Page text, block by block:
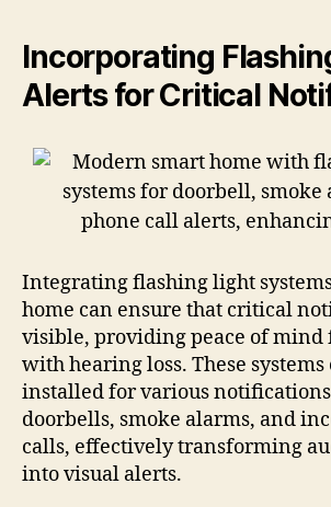
Incorporating
Alerts for Critical
Integrating flashing light
home can ensure that critical
visible, providing peace of
with hearing loss. These systems
installed for various
doorbells, smoke alarms, and
calls, effectively transforming
into visual alerts.